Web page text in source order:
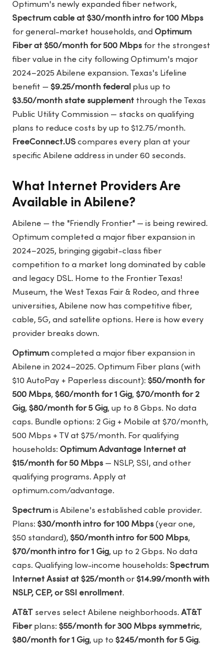
Optimum's newly expanded fiber network,
Spectrum cable at $30/month intro for 100 Mbps
for general-market households, andOptimum
Fiber at $50/month for 500 Mbps for the strongest
fiber value in the city following Optimum's major
2024–2025 Abilene expansion. Texas's Lifeline
benefit —$9.25/month federal plus up to
$3.50/month state supplement through the Texas
Public Utility Commission — stacks on qualifying
plans to reduce costs by up to $12.75/month.
FreeConnect.US compares every plan at your
specific Abilene address in under 60 seconds.
What Internet Providers Are
Available in Abilene?
Abilene — the "Friendly Frontier" — is being rewired.
Optimum completed a major fiber expansion in
2024–2025, bringing gigabit-class fiber
competition to a market long dominated by cable
and legacy DSL. Home to the Frontier Texas!
Museum, the West Texas Fair & Rodeo, and three
universities, Abilene now has competitive fiber,
cable, 5G, and satellite options. Here is how every
provider breaks down.
Optimum completed a major fiber expansion in
Abilene in 2024–2025. Optimum Fiber plans (with
$10 AutoPay + Paperless discount):$50/month for
500 Mbps,$60/month for 1 Gig,$70/month for 2
Gig,$80/month for 5 Gig, up to 8 Gbps. No data
caps. Bundle options: 2 Gig + Mobile at $70/month,
500 Mbps + TV at $75/month. For qualifying
households:Optimum Advantage Internet at
$15/month for 50 Mbps — NSLP, SSI, and other
qualifying programs. Apply at
optimum.com/advantage.
Spectrum is Abilene's established cable provider.
Plans:$30/month intro for 100 Mbps (year one,
$50 standard),$50/month intro for 500 Mbps,
$70/month intro for 1 Gig, up to 2 Gbps. No data
caps. Qualifying low-income households:Spectrum
Internet Assist at $25/month or$14.99/month with
NSLP, CEP, or SSI enrollment.
AT&T serves select Abilene neighborhoods.AT&T
Fiberplans:$55/month for 300 Mbps symmetric,
$80/month for 1 Gig, up to$245/month for 5 Gig.